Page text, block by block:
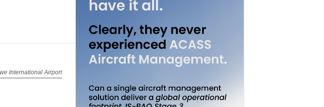
International Airport